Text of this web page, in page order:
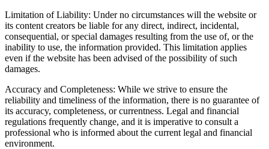
Limitation of Liability: Under no circumstances will the website or
its content creators be liable for any direct, indirect, incidental,
consequential, or special damages resulting from the use of, or the
inability to use, the information provided. This limitation applies
even if the website has been advised of the possibility of such
damages.
Accuracy and Completeness: While we strive to ensure the
reliability and timeliness of the information, there is no guarantee of
its accuracy, completeness, or currentness. Legal and financial
regulations frequently change, and it is imperative to consult a
professional who is informed about the current legal and financial
environment.